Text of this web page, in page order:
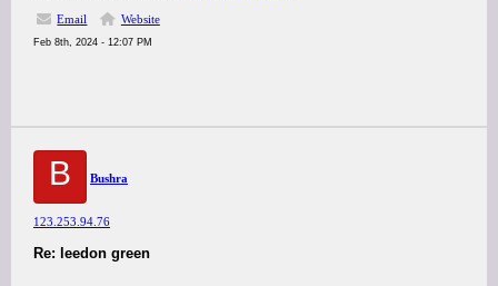
Email
Website
Feb 8th, 2024 - 12:07 PM
B Bushra
123.253.94.76
Re: leedon green